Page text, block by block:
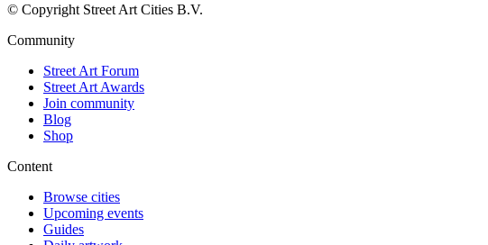
© Copyright Street Art Cities B.V.
Community
Street Art Forum
Street Art Awards
Join community
Blog
Shop
Content
Browse cities
Upcoming events
Guides